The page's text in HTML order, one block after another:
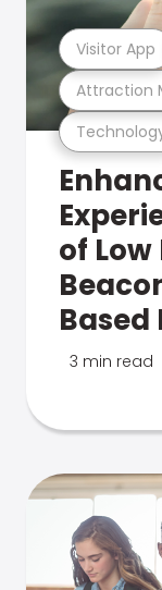
Attraction
Visitor App
of
3 min read